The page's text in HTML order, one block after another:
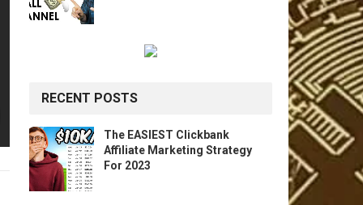
RECENT POSTS
The EASIEST Clickbank
Affiliate Marketing Strategy
For 2023